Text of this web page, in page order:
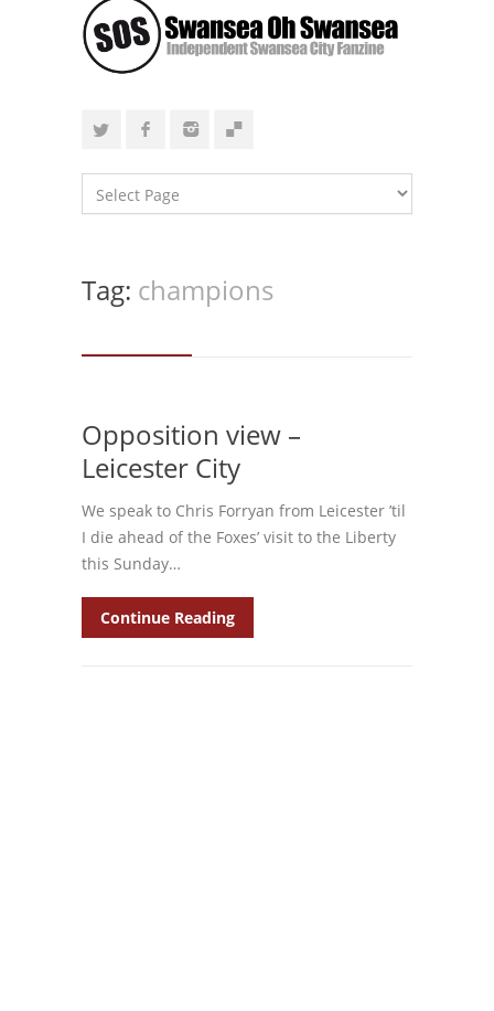
Tag: champions
Opposition view –
Leicester City
We speak to Chris Forryan from Leicester ’til
I die ahead of the Foxes’ visit to the Liberty
this Sunday…
Continue Reading